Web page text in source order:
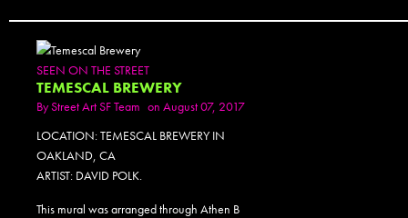
SEEN ON THE STREET
TEMESCAL BREWERY
ByStreet Art SF Team on August 07, 2017
LOCATION: TEMESCAL BREWERY IN
OAKLAND, CA
ARTIST: DAVID POLK.
This mural was arranged through Athen B